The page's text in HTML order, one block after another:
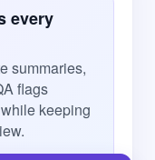
every
summaries,
flags
keeping